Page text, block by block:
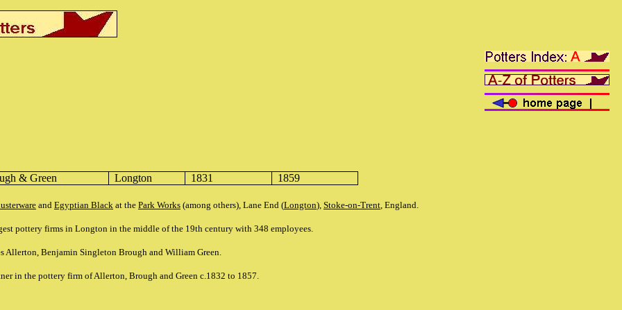
& Green Longton 1831 1859
and Egyptian Black at the Park Works (among others), Lane End (Longton), Stoke-on-Trent, England.
pottery firms in Longton in the middle of the 19th century with 348 employees.
Allerton, Benjamin Singleton Brough and William Green.
in the pottery firm of Allerton, Brough and Green c.1832 to 1857.